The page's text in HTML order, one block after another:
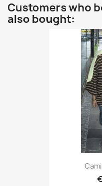
Customers who
also bought: